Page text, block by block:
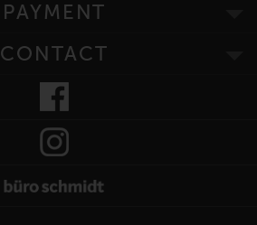
PAYMENT
CONTACT